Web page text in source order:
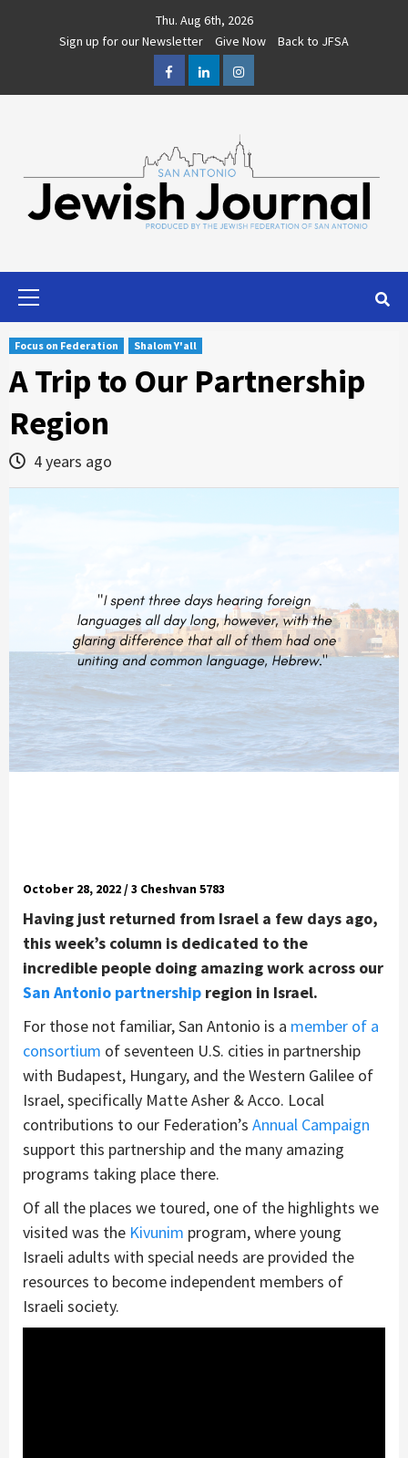
Thu. Aug 6th, 2026
Sign up for our Newsletter
Give Now
Back to JFSA
FacebookLinkedInInstagram
Focus on Federation Shalom Y'all
A Trip to Our Partnership
Region
4 years ago
October 28, 2022 / 3 Cheshvan 5783
Having just returned from Israel a few days ago,
this week’s column is dedicated to the
incredible people doing amazing work across our
San Antonio partnership region in Israel.
For those not familiar, San Antonio is a member of a
consortium of seventeen U.S. cities in partnership
with Budapest, Hungary, and the Western Galilee of
Israel, specifically Matte Asher & Acco. Local
contributions to our Federation’s Annual Campaign
support this partnership and the many amazing
programs taking place there.
Of all the places we toured, one of the highlights we
visited was the Kivunim program, where young
Israeli adults with special needs are provided the
resources to become independent members of
Israeli society.